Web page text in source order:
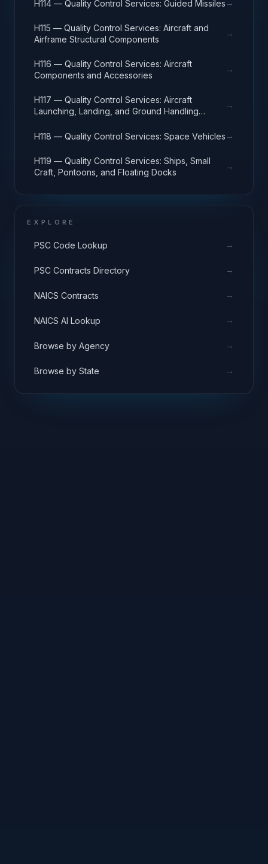
H114 — Quality Control Services: Guided Missiles →
H115 — Quality Control Services: Aircraft and
Airframe Structural Components
→
H116 — Quality Control Services: Aircraft
Components and Accessories
→
H117 — Quality Control Services: Aircraft
Launching, Landing, and Ground Handling
→
H118 — Quality Control Services: Space Vehicles →
H119 — Quality Control Services: Ships, Small
Craft, Pontoons, and Floating Docks
→
EXPLORE
PSC Code Lookup →
PSC Contracts Directory →
NAICS Contracts →
NAICS AI Lookup →
Browse by Agency →
Browse by State →